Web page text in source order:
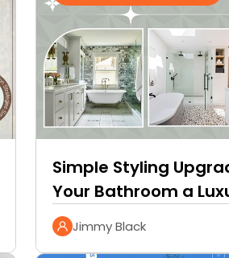
Simple Styling
Your Bathroom a
Jimmy Black